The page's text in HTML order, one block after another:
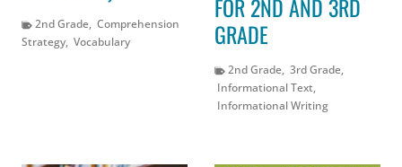
2nd Grade, Comprehension
Strategy, Vocabulary
FOR 2ND AND 3RD
GRADE
2nd Grade, 3rd Grade,
Informational Text,
Informational Writing